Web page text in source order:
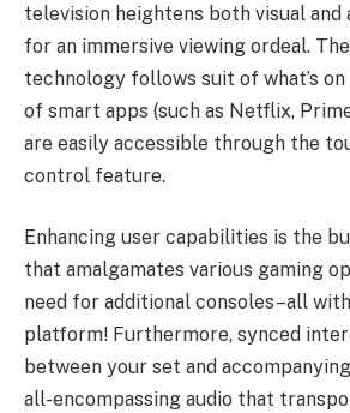
television heightens both visual
for an immersive viewing ordeal.
technology follows suit of what’s
of smart apps (such as Netflix,
are easily accessible through the
control feature.
Enhancing user capabilities is the
that amalgamates various gaming
need for additional consoles–all
platform! Furthermore, synced
between your set and
all-encompassing audio that